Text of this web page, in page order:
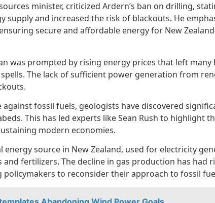
minister, criticized Ardern’s ban on drilling,
supply and increased the risk of blackouts. He
secure and affordable energy for New
was prompted by rising energy prices that left many
The lack of sufficient power generation from
against fossil fuels, geologists have discovered
This has led experts like Sean Rush to highlight
modern economies.
energy source in New Zealand, used for electricity
fertilizers. The decline in gas production has had
to reconsider their approach to fossil